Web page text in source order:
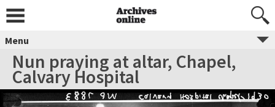
Menu
Nun praying at altar, Chapel,
Calvary Hospital